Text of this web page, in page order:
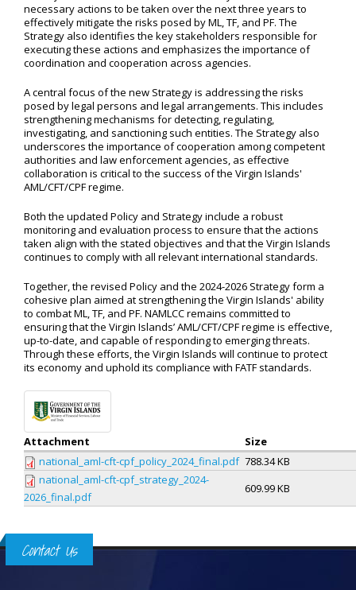
necessary actions to be taken over the next three years to
effectively mitigate the risks posed by ML, TF, and PF. The
Strategy also identifies the key stakeholders responsible for
executing these actions and emphasizes the importance of
coordination and cooperation across agencies.
A central focus of the new Strategy is addressing the risks
posed by legal persons and legal arrangements. This includes
strengthening mechanisms for detecting, regulating,
investigating, and sanctioning such entities. The Strategy also
underscores the importance of cooperation among competent
authorities and law enforcement agencies, as effective
collaboration is critical to the success of the Virgin Islands'
AML/CFT/CPF regime.
Both the updated Policy and Strategy include a robust
monitoring and evaluation process to ensure that the actions
taken align with the stated objectives and that the Virgin Islands
continues to comply with all relevant international standards.
Together, the revised Policy and the 2024-2026 Strategy form a
cohesive plan aimed at strengthening the Virgin Islands' ability
to combat ML, TF, and PF. NAMLCC remains committed to
ensuring that the Virgin Islands’ AML/CFT/CPF regime is effective,
up-to-date, and capable of responding to emerging threats.
Through these efforts, the Virgin Islands will continue to protect
its economy and uphold its compliance with FATF standards.
Attachment
Size
national_aml-cft-cpf_policy_2024_final.pdf 788.34 KB
national_aml-cft-cpf_strategy_2024-
2026_final.pdf
609.99 KB
Contact Us